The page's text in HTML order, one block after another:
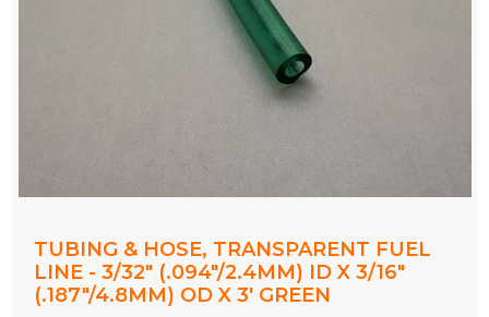
TUBING & HOSE, TRANSPARENT FUEL
LINE - 3/32" (.094"/2.4MM) ID X 3/16"
(.187"/4.8MM) OD X 3' GREEN